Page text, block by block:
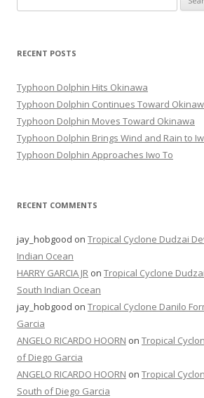
for:
RECENT POSTS
Typhoon Dolphin Hits Okinawa
Typhoon Dolphin Continues Toward
Typhoon Dolphin Moves Toward Okinawa
Typhoon Dolphin Brings Wind and Rain to
Typhoon Dolphin Approaches Iwo To
RECENT COMMENTS
jay_hobgood on Tropical Cyclone Dudzai
Indian Ocean
HARRY GARCIA JR on Tropical Cyclone
South Indian Ocean
jay_hobgood on Tropical Cyclone Danilo
Garcia
ANGELO RICARDO HOORN on Tropical
of Diego Garcia
ANGELO RICARDO HOORN on Tropical
South of Diego Garcia